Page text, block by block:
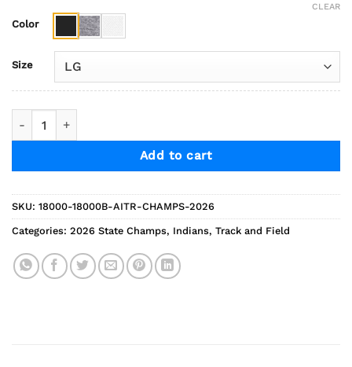
Color
Size
CLEAR
Add to cart
SKU: 18000-18000B-AITR-CHAMPS-2026
Categories: 2026 State Champs, Indians, Track and Field